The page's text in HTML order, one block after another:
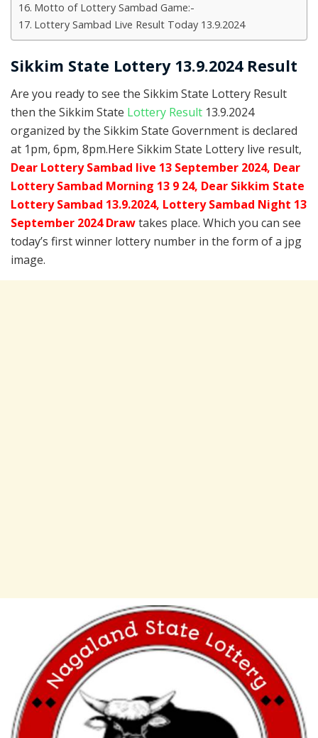
Motto of Lottery Sambad Game:-
Lottery Sambad Live Result Today 13.9.2024
Sikkim State Lottery 13.9.2024 Result
Are you ready to see the Sikkim State Lottery Result
then the Sikkim State Lottery Result 13.9.2024
organized by the Sikkim State Government is declared
at 1pm, 6pm, 8pm.Here Sikkim State Lottery live result,
Dear Lottery Sambad live 13 September 2024, Dear
Lottery Sambad Morning 13 9 24, Dear Sikkim State
Lottery Sambad 13.9.2024, Lottery Sambad Night 13
September 2024 Drawtakes place. Which you can see
today’s first winner lottery number in the form of a jpg
image.